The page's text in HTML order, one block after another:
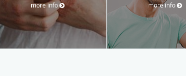
more info more info